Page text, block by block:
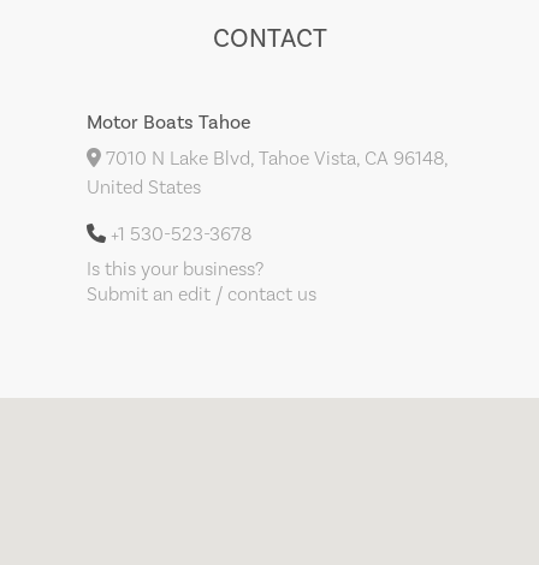
CONTACT
Motor Boats Tahoe
7010 N Lake Blvd, Tahoe Vista, CA 96148,
United States
+1 530-523-3678
Is this your business?
Submit an edit / contact us